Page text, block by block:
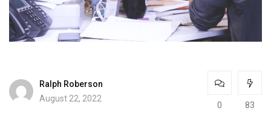
Ralph Roberson
August 22, 2022
0 83